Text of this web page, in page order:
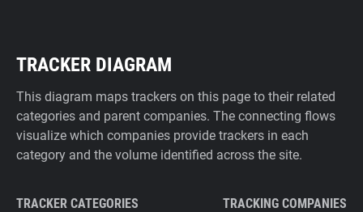
TRACKER DIAGRAM
This diagram maps trackers on this page to their related
categories and parent companies. The connecting flows
visualize which companies provide trackers in each
category and the volume identified across the site.
TRACKER CATEGORIES TRACKING COMPANIES